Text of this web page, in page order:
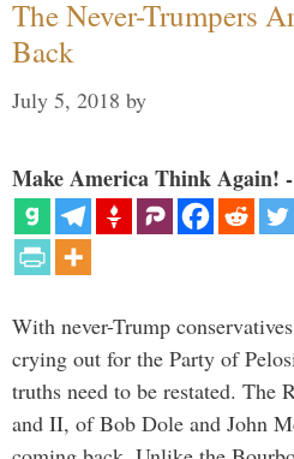
The Never-Trumpers
Back
July 5, 2018 by
Make America Think Again!
With never-Trump
crying out for the Party of
truths need to be restated. The
and II, of Bob Dole and John